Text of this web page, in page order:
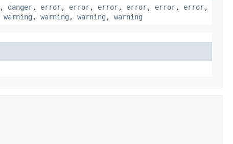
, danger, error, error, error, error, error, error,
warning , warning , warning , warning